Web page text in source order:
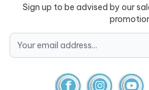
Sign up to be advised by our